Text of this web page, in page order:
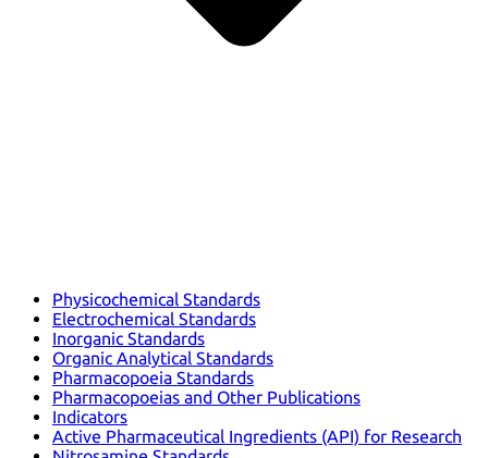
Physicochemical Standards
Electrochemical Standards
Inorganic Standards
Organic Analytical Standards
Pharmacopoeia Standards
Pharmacopoeias and Other Publications
Indicators
Active Pharmaceutical Ingredients (API) for Research